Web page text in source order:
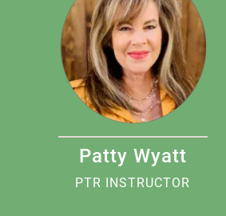
Patty Wyatt
PTR INSTRUCTOR